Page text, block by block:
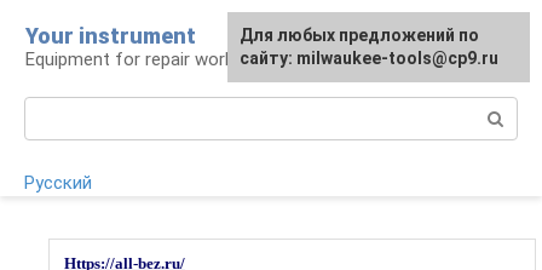
content
Your instrument
Equipment for repair work
Русский
Https://all-bez.ru/
For any suggestions regarding
the site:[email protected]
Для любых предложений по
сайту: milwaukee-tools@cp9.ru